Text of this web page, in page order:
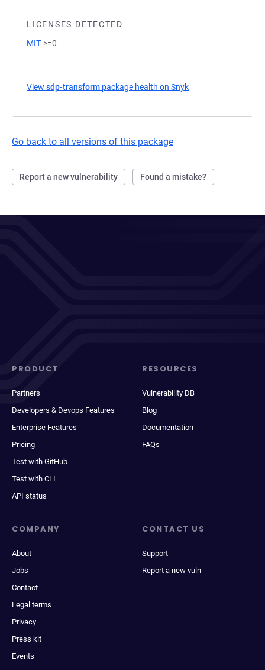
LICENSES DETECTED
MIT >=0
View sdp-transform package health on Snyk
Go back to all versions of this package
Report a new vulnerability Found a mistake?
PRODUCT
Partners
Developers & Devops Features
Enterprise Features
Pricing
Test with GitHub
Test with CLI
API status
RESOURCES
Vulnerability DB
Blog
Documentation
FAQs
COMPANY
About
Jobs
Contact
Legal terms
Privacy
Press kit
Events
CONTACT US
Support
Report a new vuln